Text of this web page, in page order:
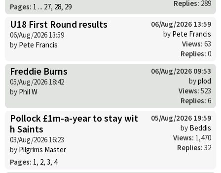
Pages: 1 ... 27, 28, 29
Replies: 289
U18 First Round results
06/Aug/2026 13:59
by Pete Francis
06/Aug/2026 13:59
by Pete Francis
Views: 63
Replies: 0
Freddie Burns
05/Aug/2026 18:42
by Phil W
06/Aug/2026 09:53
byplod
Views: 523
Replies: 6
Pollock £1m-a-year to stay wit
h Saints
03/Aug/2026 16:23
by Pilgrims Master
Pages: 1, 2, 3, 4
05/Aug/2026 19:59
by Beddis
Views: 1,470
Replies: 32